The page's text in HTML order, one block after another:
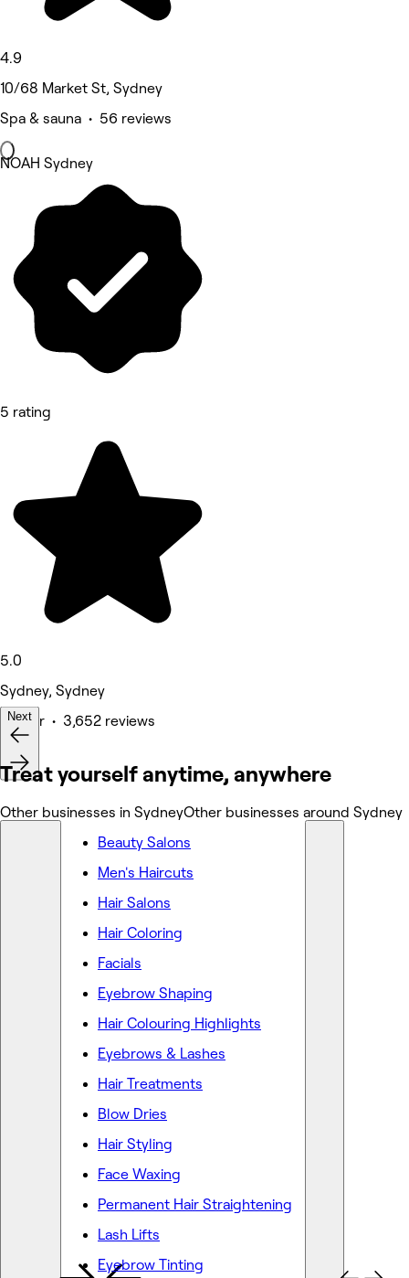
4.9
10/68 Market St, Sydney
Spa & sauna • 56 reviews
NOAH Sydney
5 rating
5.0
Sydney, Sydney
Barber • 3,652 reviews
Deals
Next
Treat yourself anytime, anywhere
Other businesses in SydneyOther businesses around Sydney
Beauty Salons
Men's Haircuts
Hair Salons
Hair Coloring
Facials
Eyebrow Shaping
Hair Colouring Highlights
Eyebrows & Lashes
Hair Treatments
Blow Dries
Hair Styling
Face Waxing
Permanent Hair Straightening
Lash Lifts
Eyebrow Tinting